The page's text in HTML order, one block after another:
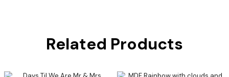
Related Products